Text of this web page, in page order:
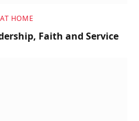
AT HOME
Faith and Service